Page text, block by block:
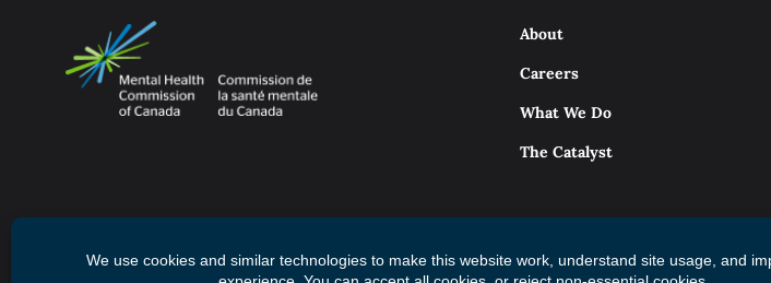
About
Careers
What We Do
The Catalyst